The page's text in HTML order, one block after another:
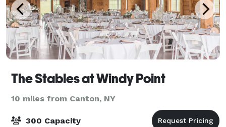
The Stables at Windy Point
10 miles from Canton, NY
300 Capacity